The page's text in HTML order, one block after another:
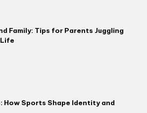
Family: Tips for Parents Juggling
How Sports Shape Identity and